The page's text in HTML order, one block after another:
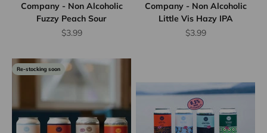
Company - Non Alcoholic
Fuzzy Peach Sour
Sale price
$3.99
Company - Non Alcoholic
Little Vis Hazy IPA
Sale price
$3.99
Re-stocking soon